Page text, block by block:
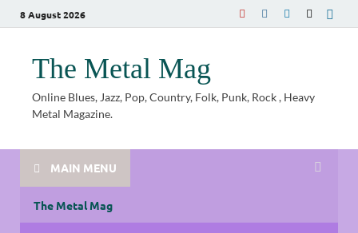
8 August 2026
The Metal Mag
Online Blues, Jazz, Pop, Country, Folk, Punk, Rock , Heavy
Metal Magazine.
MAIN MENU
The Metal Mag